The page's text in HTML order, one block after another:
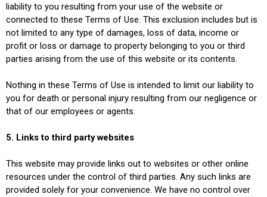
liability to you resulting from your use of the website or
connected to these Terms of Use. This exclusion includes but is
not limited to any type of damages, loss of data, income or
profit or loss or damage to property belonging to you or third
parties arising from the use of this website or its contents.
Nothing in these Terms of Use is intended to limit our liability to
you for death or personal injury resulting from our negligence or
that of our employees or agents.
5. Links to third party websites
This website may provide links out to websites or other online
resources under the control of third parties. Any such links are
provided solely for your convenience. We have no control over